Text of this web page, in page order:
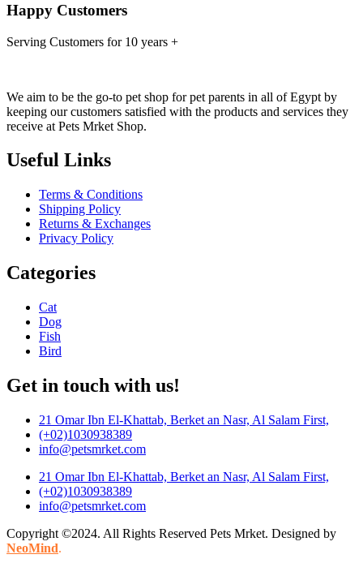
Happy Customers
Serving Customers for 10 years +
We aim to be the go-to pet shop for pet parents in all of Egypt by
keeping our customers satisfied with the products and services they
receive at Pets Mrket Shop.
Useful Links
Terms & Conditions
Shipping Policy
Returns & Exchanges
Privacy Policy
Categories
Cat
Dog
Fish
Bird
Get in touch with us!
21 Omar Ibn El-Khattab, Berket an Nasr, Al Salam First,
(+02)1030938389
info@petsmrket.com
21 Omar Ibn El-Khattab, Berket an Nasr, Al Salam First,
(+02)1030938389
info@petsmrket.com
Copyright ©2024. All Rights Reserved Pets Mrket. Designed by
NeoMind.